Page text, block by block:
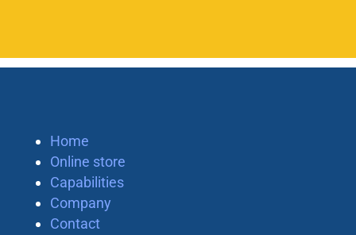
Home
Online store
Capabilities
Company
Contact